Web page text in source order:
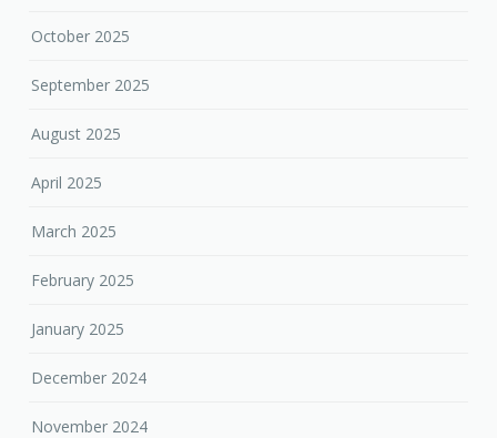
October 2025
September 2025
August 2025
April 2025
March 2025
February 2025
January 2025
December 2024
November 2024